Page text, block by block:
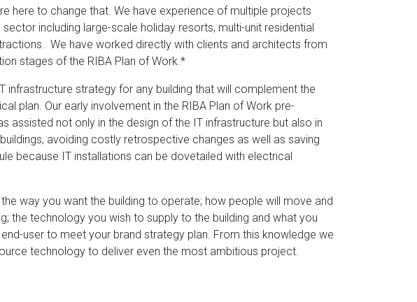
here to change that. We have experience of multiple projects
including large-scale holiday resorts, multi-unit residential
We have worked directly with clients and architects from
stages of the RIBA Plan of Work.*
infrastructure strategy for any building that will complement the
plan. Our early involvement in the RIBA Plan of Work pre-
assisted not only in the design of the IT infrastructure but also in
avoiding costly retrospective changes as well as saving
because IT installations can be dovetailed with electrical
way you want the building to operate; how people will move and
the technology you wish to supply to the building and what you
user to meet your brand strategy plan. From this knowledge we
technology to deliver even the most ambitious project.